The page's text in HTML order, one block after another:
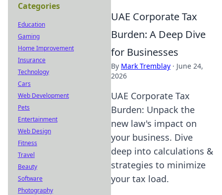
UAE Corporate Tax
Burden: A Deep Dive
for Businesses
By Mark Tremblay · June 24,
2026
UAE Corporate Tax
Burden: Unpack the
new law's impact on
your business. Dive
deep into calculations &
strategies to minimize
your tax load.
Categories
Education
Gaming
Home Improvement
Insurance
Technology
Cars
Web Development
Pets
Entertainment
Web Design
Fitness
Travel
Beauty
Software
Photography